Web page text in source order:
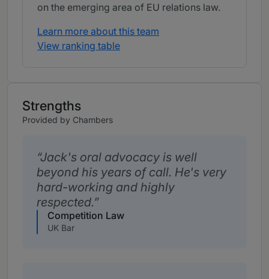
on the emerging area of EU relations law.
Learn more about this team
View ranking table
Strengths
Provided by Chambers
Jack's oral advocacy is well
beyond his years of call. He's very
hard-working and highly
respected.
Competition Law
UK Bar